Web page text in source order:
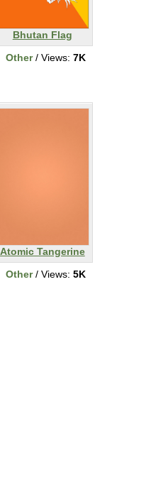
Bhutan Flag
Other/ Views: 7K
Atomic Tangerine
Other/ Views: 5K